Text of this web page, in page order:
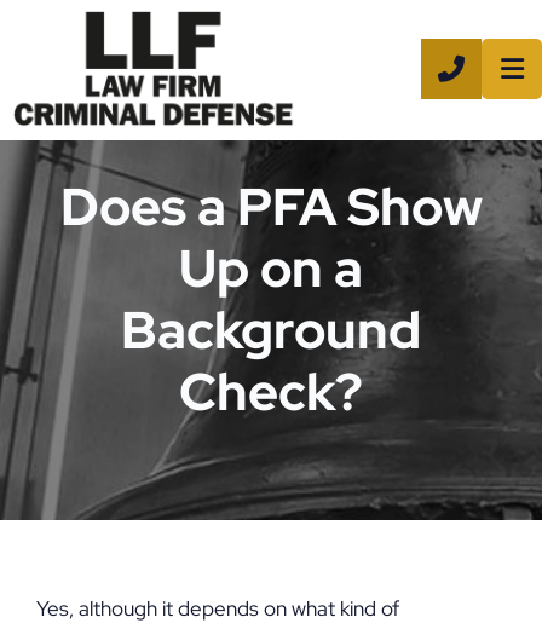
CALL
Does a PFA Show
Up on a
Background
Check?
Yes, although it depends on what kind of